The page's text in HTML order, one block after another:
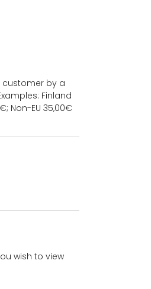
customer by a
Finland
Non-EU 35,00€
wish to view